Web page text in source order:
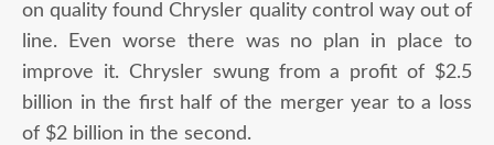
on quality found Chrysler quality control way out of
line. Even worse there was no plan in place to
improve it. Chrysler swung from a profit of $2.5
billion in the first half of the merger year to a loss
of $2 billion in the second.